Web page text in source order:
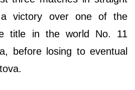
a victory over one of the
title in the world No. 11
before losing to eventual